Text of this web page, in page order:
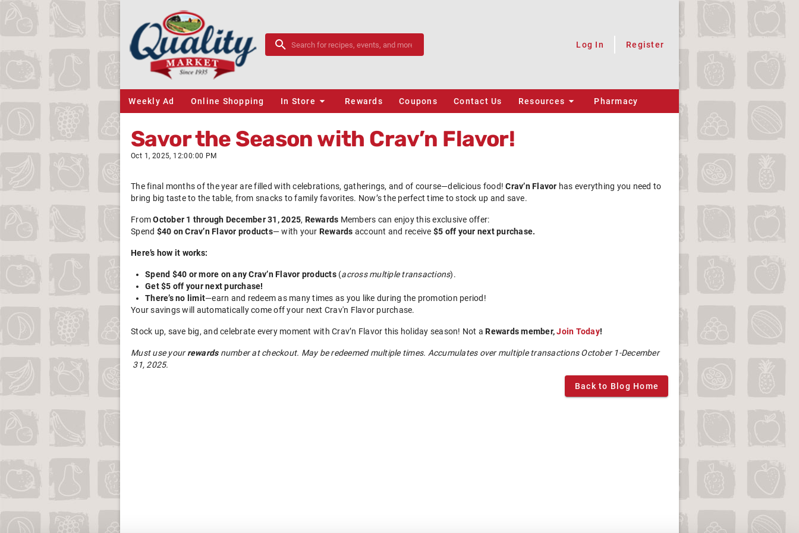
Log In Register
Weekly Ad Online Shopping In Store Rewards Coupons Contact Us Resources Pharmacy
Savor the Season with Crav’n Flavor!
Oct 1, 2025, 12:00:00 PM
The final months of the year are filled with celebrations, gatherings, and of course—delicious food!Crav’n Flavor has everything you need to
bring big taste to the table, from snacks to family favorites. Now’s the perfect time to stock up and save.
FromOctober 1 through December 31, 2025, Rewards Members can enjoy this exclusive offer:
Spend $40 on Crav’n Flavor products— with your Rewards account and receive $5 off your next purchase.
Here’s how it works:
Spend $40 or more on any Crav’n Flavor products(across multiple transactions).
Get $5 off your next purchase!
There’s no limit—earn and redeem as many times as you like during the promotion period!
Your savings will automatically come off your next Crav'n Flavor purchase.
Stock up, save big, and celebrate every moment with Crav’n Flavor this holiday season! Not aRewards member, Join Today!
Must use yourrewardsnumber at checkout. May be redeemed multiple times. Accumulates over multiple transactions October 1-December
31, 2025.
Back to Blog Home